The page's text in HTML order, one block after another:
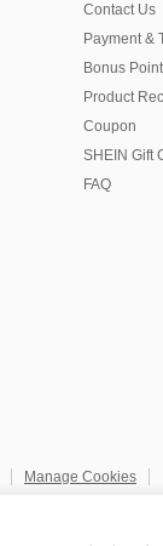
Contact Us
Payment &
Bonus Point
Product
Coupon
SHEIN Gift
FAQ
Manage Cookies